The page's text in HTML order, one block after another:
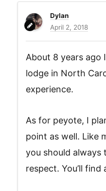
Dylan
April 2, 2018
About 8 years ago
lodge in North
experience.
As for peyote, I
point as well. Like
you should always
respect. You’ll find